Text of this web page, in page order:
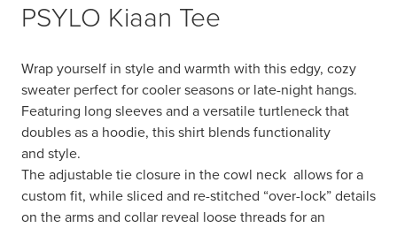
PSYLO Kiaan Tee
Wrap yourself in style and warmth with this edgy, cozy
sweater perfect for cooler seasons or late-night hangs.
Featuring long sleeves and a versatile turtleneck that
doubles as a hoodie, this shirt blends functionality
and style.
The adjustable tie closure in the cowl neck allows for a
custom fit, while sliced and re-stitched “over-lock” details
on the arms and collar reveal loose threads for an